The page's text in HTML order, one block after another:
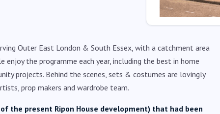
Outer East London & South Essex, with a catchment area
the programme each year, including the best in home
projects. Behind the scenes, sets & costumes are lovingly
prop makers and wardrobe team.
the present Ripon House development) that had been